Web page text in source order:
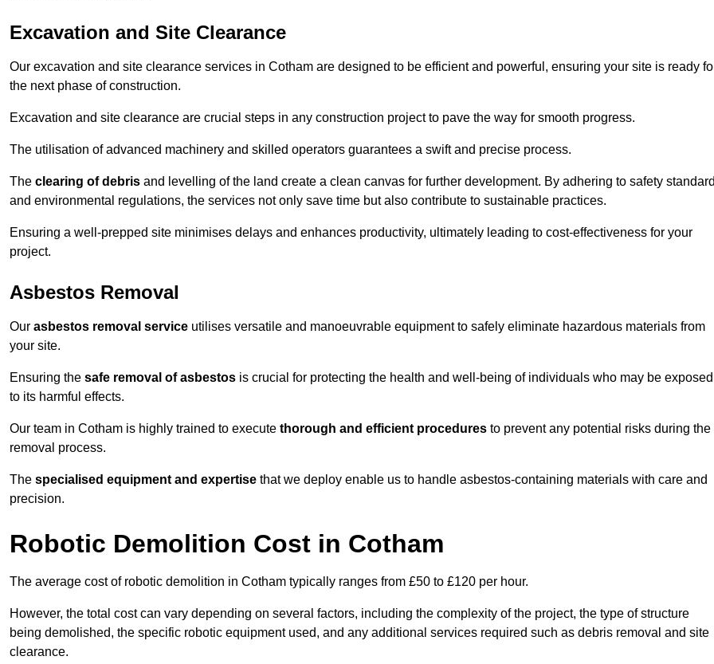
Excavation and Site Clearance
Our excavation and site clearance services in Cotham are designed to be efficient and powerful, ensuring your site is ready
the next phase of construction.
Excavation and site clearance are crucial steps in any construction project to pave the way for smooth progress.
The utilisation of advanced machinery and skilled operators guarantees a swift and precise process.
The clearing of debris and levelling of the land create a clean canvas for further development. By adhering to safety
and environmental regulations, the services not only save time but also contribute to sustainable practices.
Ensuring a well-prepped site minimises delays and enhances productivity, ultimately leading to cost-effectiveness for your
project.
Asbestos Removal
Our asbestos removal service utilises versatile and manoeuvrable equipment to safely eliminate hazardous materials from
your site.
Ensuring the safe removal of asbestos is crucial for protecting the health and well-being of individuals who may be exposed
to its harmful effects.
Our team in Cotham is highly trained to execute thorough and efficient procedures to prevent any potential risks during the
removal process.
The specialised equipment and expertise that we deploy enable us to handle asbestos-containing materials with care and
precision.
Robotic Demolition Cost in Cotham
The average cost of robotic demolition in Cotham typically ranges from £50 to £120 per hour.
However, the total cost can vary depending on several factors, including the complexity of the project, the type of structure
being demolished, the specific robotic equipment used, and any additional services required such as debris removal and site
clearance.